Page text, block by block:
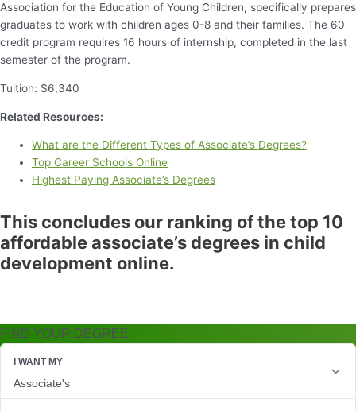
FIND YOUR DEGREE
Association for the Education of Young Children, specifically prepares
graduates to work with children ages 0-8 and their families. The 60
credit program requires 16 hours of internship, completed in the last
semester of the program.
Tuition: $6,340
Related Resources:
What are the Different Types of Associate’s Degrees?
Top Career Schools Online
Highest Paying Associate’s Degrees
This concludes our ranking of the top 10
affordable associate’s degrees in child
development online.